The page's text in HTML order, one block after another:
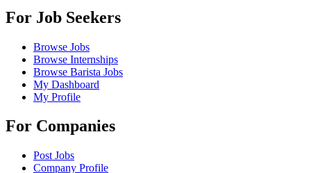
For Job Seekers
Browse Jobs
Browse Internships
Browse Barista Jobs
My Dashboard
My Profile
For Companies
Post Jobs
Company Profile